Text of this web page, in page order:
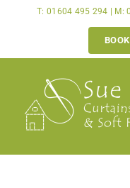
content
T: 01604 495 294 | M: